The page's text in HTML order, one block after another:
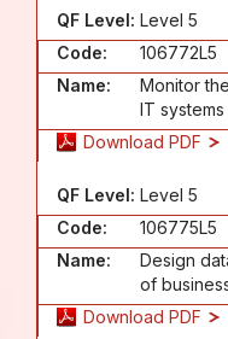
QF Level: Level 5
Code:
106772L5
Name:
Monitor
IT systems
Download PDF
QF Level: Level 5
Code:
106775L5
Name:
Design
of
Download PDF